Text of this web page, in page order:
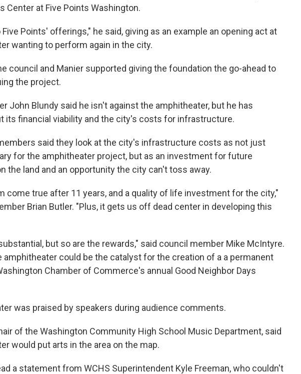
Center at Five Points Washington.
Points' offerings," he said, giving as an example an opening act at
wanting to perform again in the city.
council and Manier supported giving the foundation the go-ahead to
the project.
John Blundy said he isn't against the amphitheater, but he has
its financial viability and the city's costs for infrastructure.
said they look at the city's infrastructure costs as not just
for the amphitheater project, but as an investment for future
the land and an opportunity the city can't toss away.
come true after 11 years, and a quality of life investment for the city,"
Brian Butler. "Plus, it gets us off dead center in developing this
but so are the rewards," said council member Mike McIntyre.
amphitheater could be the catalyst for the creation of a a permanent
Chamber of Commerce's annual Good Neighbor Days
was praised by speakers during audience comments.
of the Washington Community High School Music Department, said
would put arts in the area on the map.
a statement from WCHS Superintendent Kyle Freeman, who couldn't